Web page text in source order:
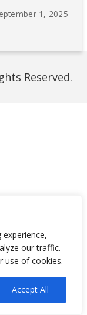
our traffic.
use of cookies.
Accept All
1, 2025
Reserved.